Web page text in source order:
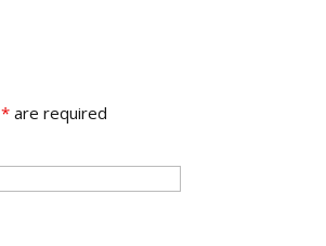
*are required